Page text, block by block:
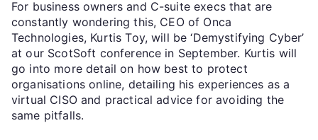
For business owners and C-suite execs that are
constantly wondering this, CEO of Onca
Technologies, Kurtis Toy, will be ‘Demystifying Cyber’
at our ScotSoft conference in September. Kurtis will
go into more detail on how best to protect
organisations online, detailing his experiences as a
virtual CISO and practical advice for avoiding the
same pitfalls.